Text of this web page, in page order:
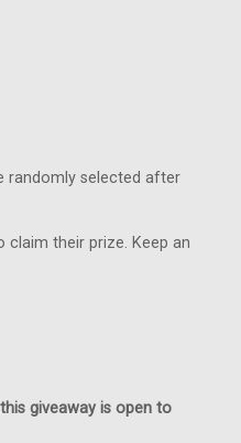
randomly selected after
claim their prize. Keep an
giveaway is open to